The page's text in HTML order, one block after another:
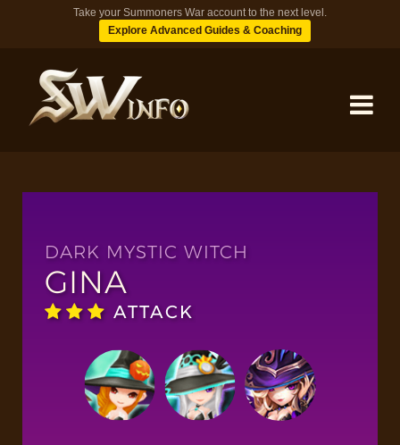
Take your Summoners War account to the next level.
Explore Advanced Guides & Coaching
DUNGEONS
BLOG
DARK MYSTIC WITCH
GINA
ATTACK